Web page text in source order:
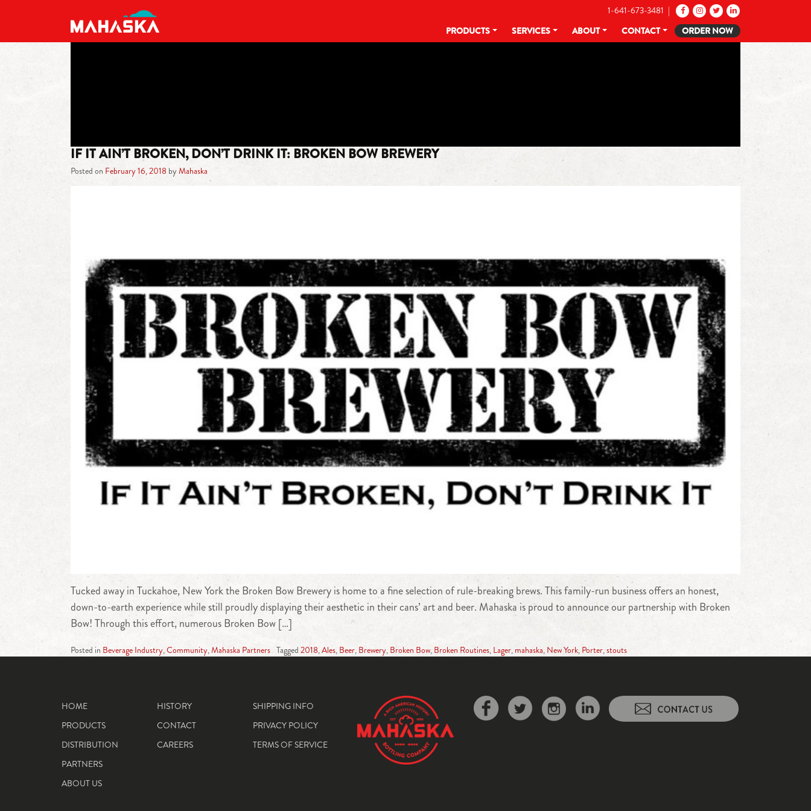
MAIN NAVIGATION
1-641-673-3481 |
PRODUCTS
SERVICES ABOUT CONTACT ORDER NOW
IF IT AIN’T BROKEN, DON’T DRINK IT: BROKEN BOW BREWERY
Posted on February 16, 2018 byMahaska
Tucked away in Tuckahoe, New York the Broken Bow Brewery is home to a fine selection of rule-breaking brews. This family-run business offers an honest,
down-to-earth experience while still proudly displaying their aesthetic in their cans’ art and beer. Mahaska is proud to announce our partnership with Broken
Bow! Through this effort, numerous Broken Bow […]
Posted in Beverage Industry,Community,Mahaska Partners Tagged 2018,Ales, Beer, Brewery, Broken Bow, Broken Routines, Lager, mahaska, New York, Porter,stouts
HOME
PRODUCTS
DISTRIBUTION
PARTNERS
ABOUT US
HISTORY
CONTACT
CAREERS
SHIPPING INFO
PRIVACY POLICY
TERMS OF SERVICE